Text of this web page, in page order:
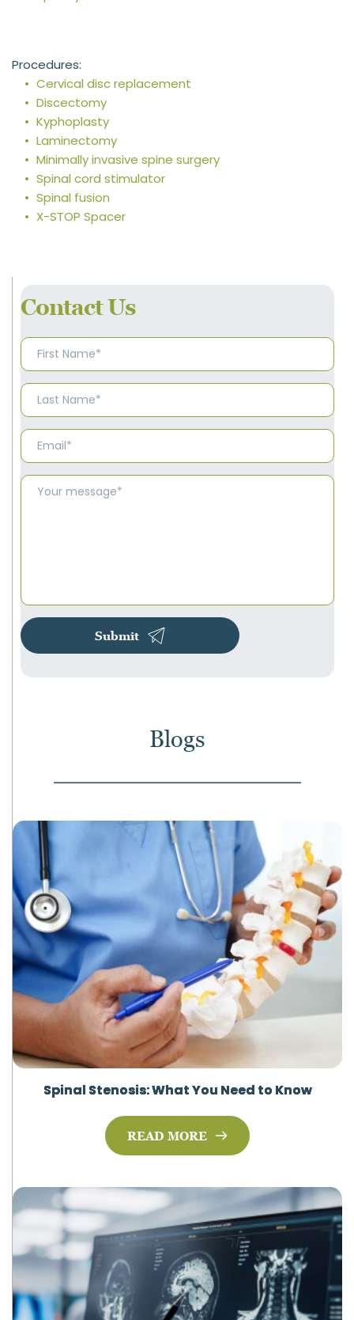
Procedures:
Cervical disc replacement
Discectomy
Kyphoplasty
Laminectomy
Minimally invasive spine surgery
Spinal cord stimulator
Spinal fusion
X-STOP Spacer
Contact Us
Submit
Blogs
Spinal Stenosis: What You Need to Know
READ MORE